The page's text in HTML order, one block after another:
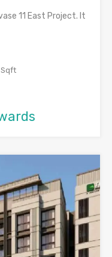
11 East Project. It
Sqft